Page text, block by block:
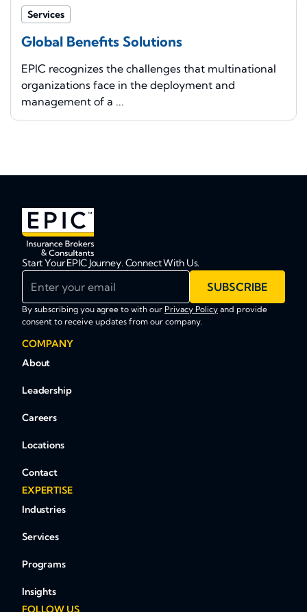
Services
Global Benefits Solutions
EPIC recognizes the challenges that multinational
organizations face in the deployment and
management of a ...
Start Your EPIC Journey. Connect With Us.
SUBSCRIBE
By subscribing you agree to with our Privacy Policy and provide
consent to receive updates from our company.
COMPANY
About
Leadership
Careers
Locations
Contact
EXPERTISE
Industries
Services
Programs
Insights
FOLLOW US